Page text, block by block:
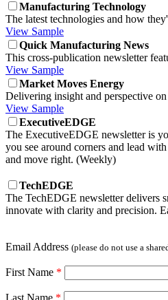
Manufacturing Technology
The latest technologies and how
View Sample
Quick Manufacturing News
This cross-publication newsletter
View Sample
Market Moves Energy
Delivering insight and perspective
View Sample
ExecutiveEDGE
The ExecutiveEDGE newsletter is
you see around corners and lead
and move right. (Weekly)
TechEDGE
The TechEDGE newsletter delivers
innovate with clarity and precision.
Email Address (please do not use a
First Name *
Last Name *